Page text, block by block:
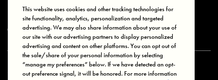
Privacy & Cookies Terms of Use Your Privacy Choices
© 2025 Bonds Australia. All Rights Reserved.
Secure payment via
This website uses cookies and other tracking technologies for
site functionality, analytics, personalization and targeted
advertising. We may also share information about your use of
our site with our advertising partners to display personalized
advertising and content on other platforms. You can opt out of
the sale/share of your personal information by selecting
“manage my preferences” below. If we have detected an opt-
out preference signal, it will be honored. For more information